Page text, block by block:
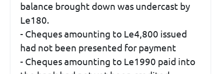
balance brought down was undercast by
Le180.
- Cheques amounting to Le4,800 issued
had not been presented for payment
- Cheques amounting to Le1990 paid into